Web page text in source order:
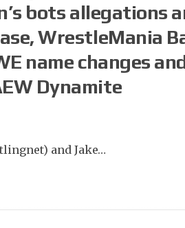
bots allegations
WrestleMania
name changes
Dynamite
and Jake…